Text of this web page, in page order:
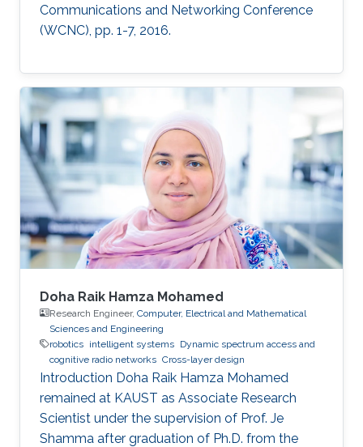
Communications and Networking Conference
(WCNC), pp. 1-7, 2016.
Doha Raik Hamza Mohamed
Research Engineer, Computer, Electrical and Mathematical
Sciences and Engineering
robotics intelligent systems ​Dynamic spectrum access and
cognitive radio networks Cross-layer design
Introduction ​Doha Raik Hamza Mohamed
remained at KAUST as Associate Research
Scientist under the supervision of Prof. Je
Shamma after graduation of Ph.D. from the